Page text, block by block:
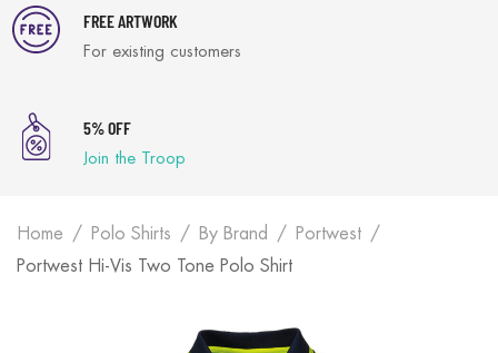
FREE ARTWORK
For existing customers
5% OFF
Join the Troop
Home Polo Shirts By Brand
Portwest
Portwest Hi-Vis Two Tone Polo Shirt